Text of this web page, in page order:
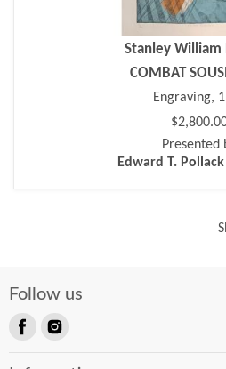
Stanley William
COMBAT
Engraving,
Presented
Edward T.
Follow us